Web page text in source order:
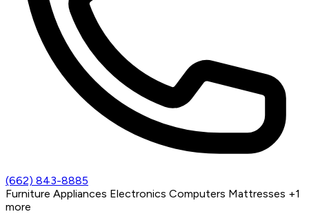
(662) 843-8885
Furniture Appliances Electronics Computers Mattresses +1
more